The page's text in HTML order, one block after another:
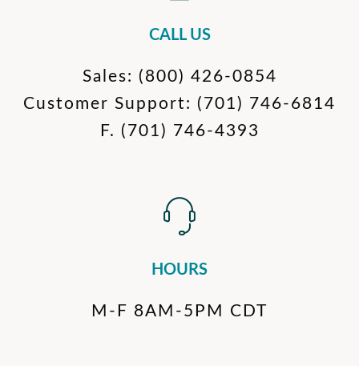
CALL US
Sales: (800) 426-0854
Customer Support: (701) 746-6814
F. (701) 746-4393
HOURS
M-F 8AM-5PM CDT